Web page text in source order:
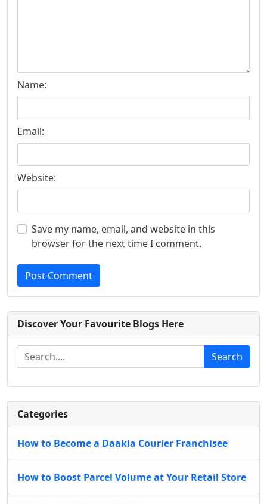
Name:
Email:
Website:
Save my name, email, and website in this
browser for the next time I comment.
Post Comment
Discover Your Favourite Blogs Here
Search
Categories
How to Become a Daakia Courier Franchisee
How to Boost Parcel Volume at Your Retail Store